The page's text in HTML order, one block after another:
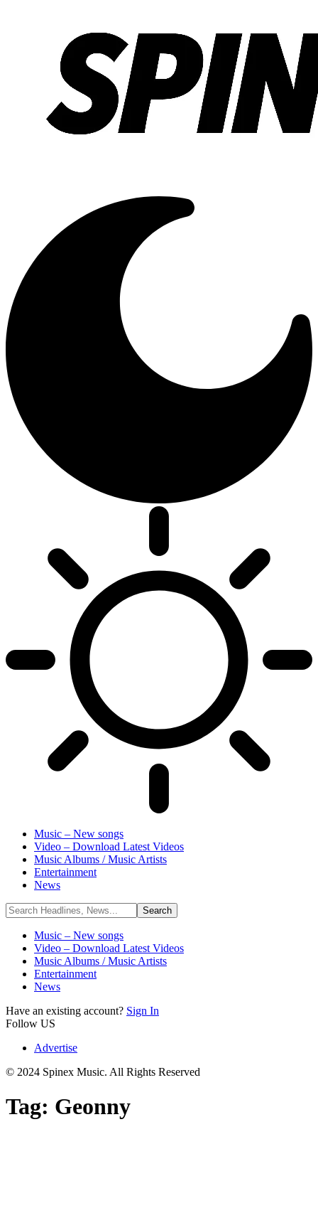
Music – New songs
Video – Download Latest Videos
Music Albums / Music Artists
Entertainment
News
Music – New songs
Video – Download Latest Videos
Music Albums / Music Artists
Entertainment
News
Have an existing account? Sign In
Follow US
Advertise
© 2024 Spinex Music. All Rights Reserved
Tag: Geonny